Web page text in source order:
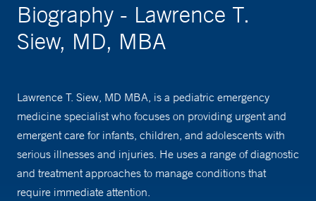
Biography - Lawrence T.
Siew, MD, MBA
Lawrence T. Siew, MD MBA, is a pediatric emergency
medicine specialist who focuses on providing urgent and
emergent care for infants, children, and adolescents with
serious illnesses and injuries. He uses a range of diagnostic
and treatment approaches to manage conditions that
require immediate attention.